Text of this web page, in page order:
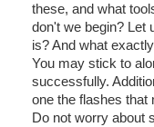
these, and what
don't we begin? Let
is? And what
You may stick to
successfully.
one the flashes that
Do not worry about